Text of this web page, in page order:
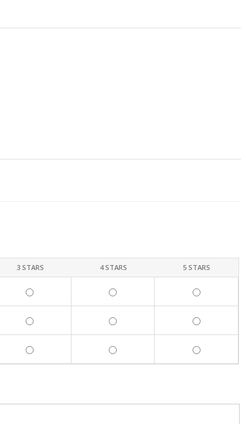
3 STARS 4 STARS 5 STARS